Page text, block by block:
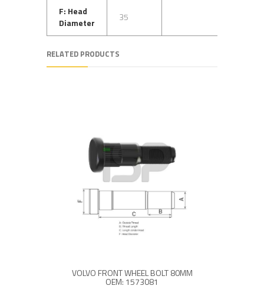
F: Head
Diameter
35
RELATED PRODUCTS
VOLVO FRONT WHEEL BOLT 80MM
OEM: 1573081